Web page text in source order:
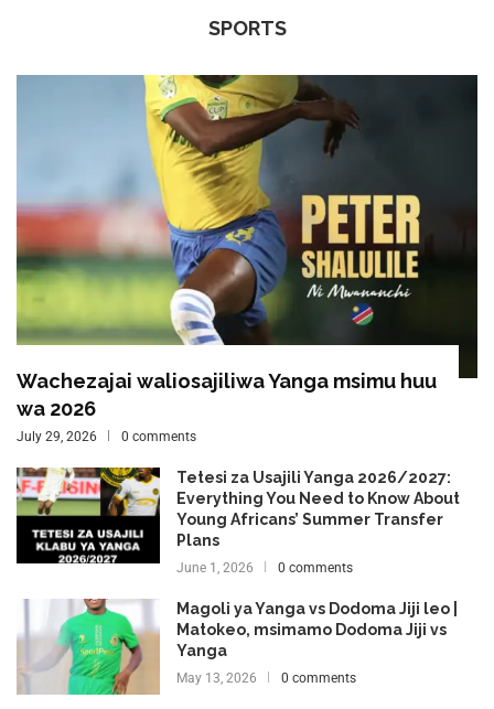
SPORTS
Wachezajai waliosajiliwa Yanga msimu huu
wa 2026
July 29, 2026 0 comments
Tetesi za Usajili Yanga 2026/2027:
Everything You Need to Know About
Young Africans’ Summer Transfer
Plans
June 1, 2026 0 comments
Magoli ya Yanga vs Dodoma Jiji leo |
Matokeo, msimamo Dodoma Jiji vs
Yanga
May 13, 2026 0 comments